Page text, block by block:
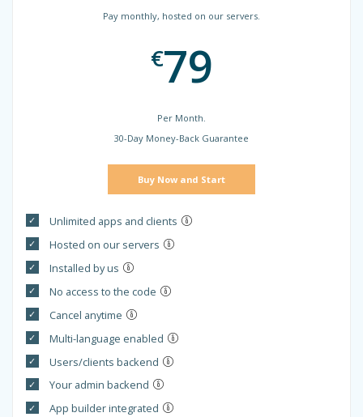
Pay monthly, hosted on our servers.
€79
Per Month.
30-Day Money-Back Guarantee
Buy Now and Start
Unlimited apps and clients
Hosted on our servers
Installed by us
No access to the code
Cancel anytime
Multi-language enabled
Users/clients backend
Your admin backend
App builder integrated